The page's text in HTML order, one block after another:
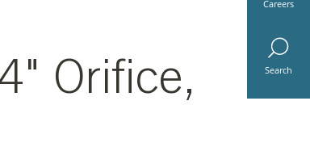
Careers
Search
Orifice,